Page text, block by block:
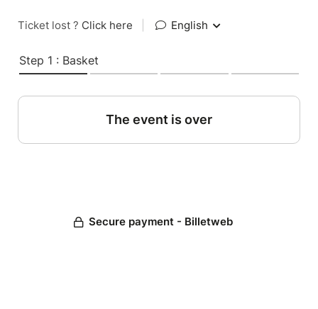
Ticket lost ? Click here English
Step 1 : Basket
The event is over
Secure payment - Billetweb